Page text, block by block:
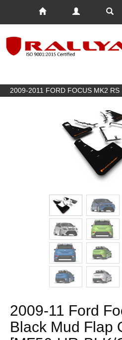
2009-2011 FORD FOCUS MK2 RS
2009-11 Ford
Black Mud Flap